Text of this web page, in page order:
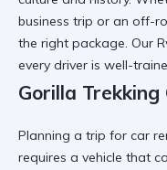
business trip or an off-
the right package. Our
every driver is well-
Gorilla
Planning a trip for car
requires a vehicle that